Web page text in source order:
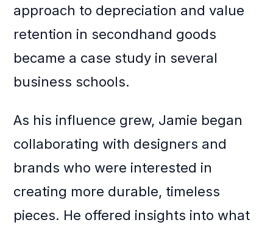
approach to depreciation and value
retention in secondhand goods
became a case study in several
business schools.
As his influence grew, Jamie began
collaborating with designers and
brands who were interested in
creating more durable, timeless
pieces. He offered insights into what